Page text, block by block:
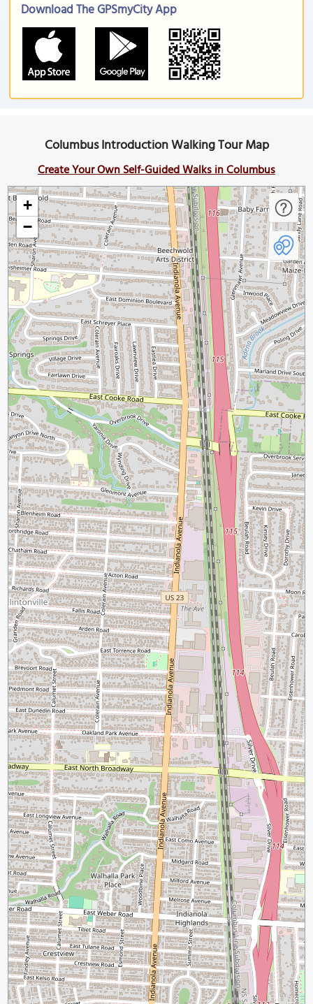
Download The GPSmyCity App
Columbus Introduction Walking Tour Map
Create Your Own Self-Guided Walks in Columbus
+
−